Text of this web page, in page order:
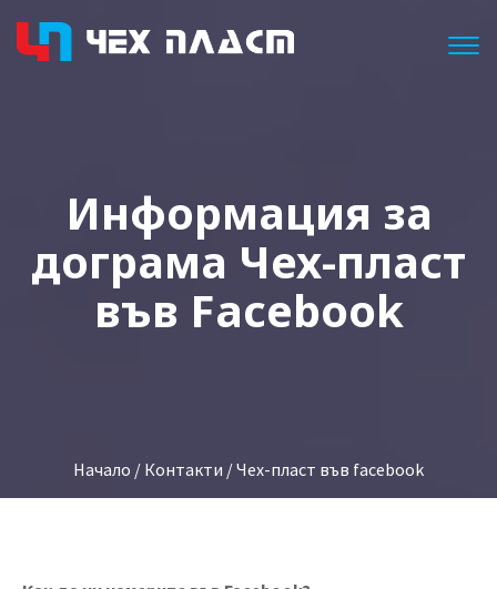
Информация за
дограма Чех-пласт
във Facebook
Начало / Контакти / Чех-пласт във facebook